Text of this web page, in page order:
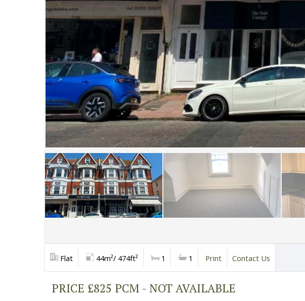
Flat 44m²/ 474ft² 1 1 Print Contact Us
PRICE £825 PCM - NOT AVAILABLE